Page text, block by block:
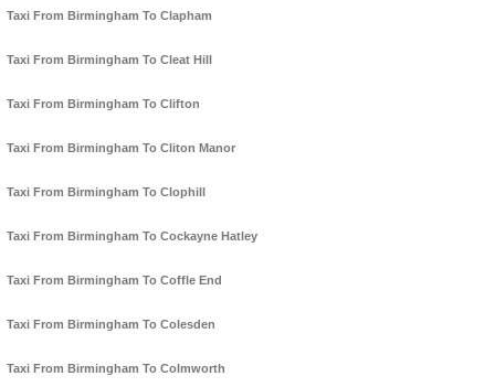
Taxi From Birmingham To Clapham
Taxi From Birmingham To Cleat Hill
Taxi From Birmingham To Clifton
Taxi From Birmingham To Cliton Manor
Taxi From Birmingham To Clophill
Taxi From Birmingham To Cockayne Hatley
Taxi From Birmingham To Coffle End
Taxi From Birmingham To Colesden
Taxi From Birmingham To Colmworth